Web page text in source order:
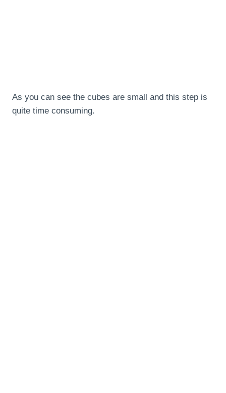
As you can see the cubes are small and this step is
quite time consuming.